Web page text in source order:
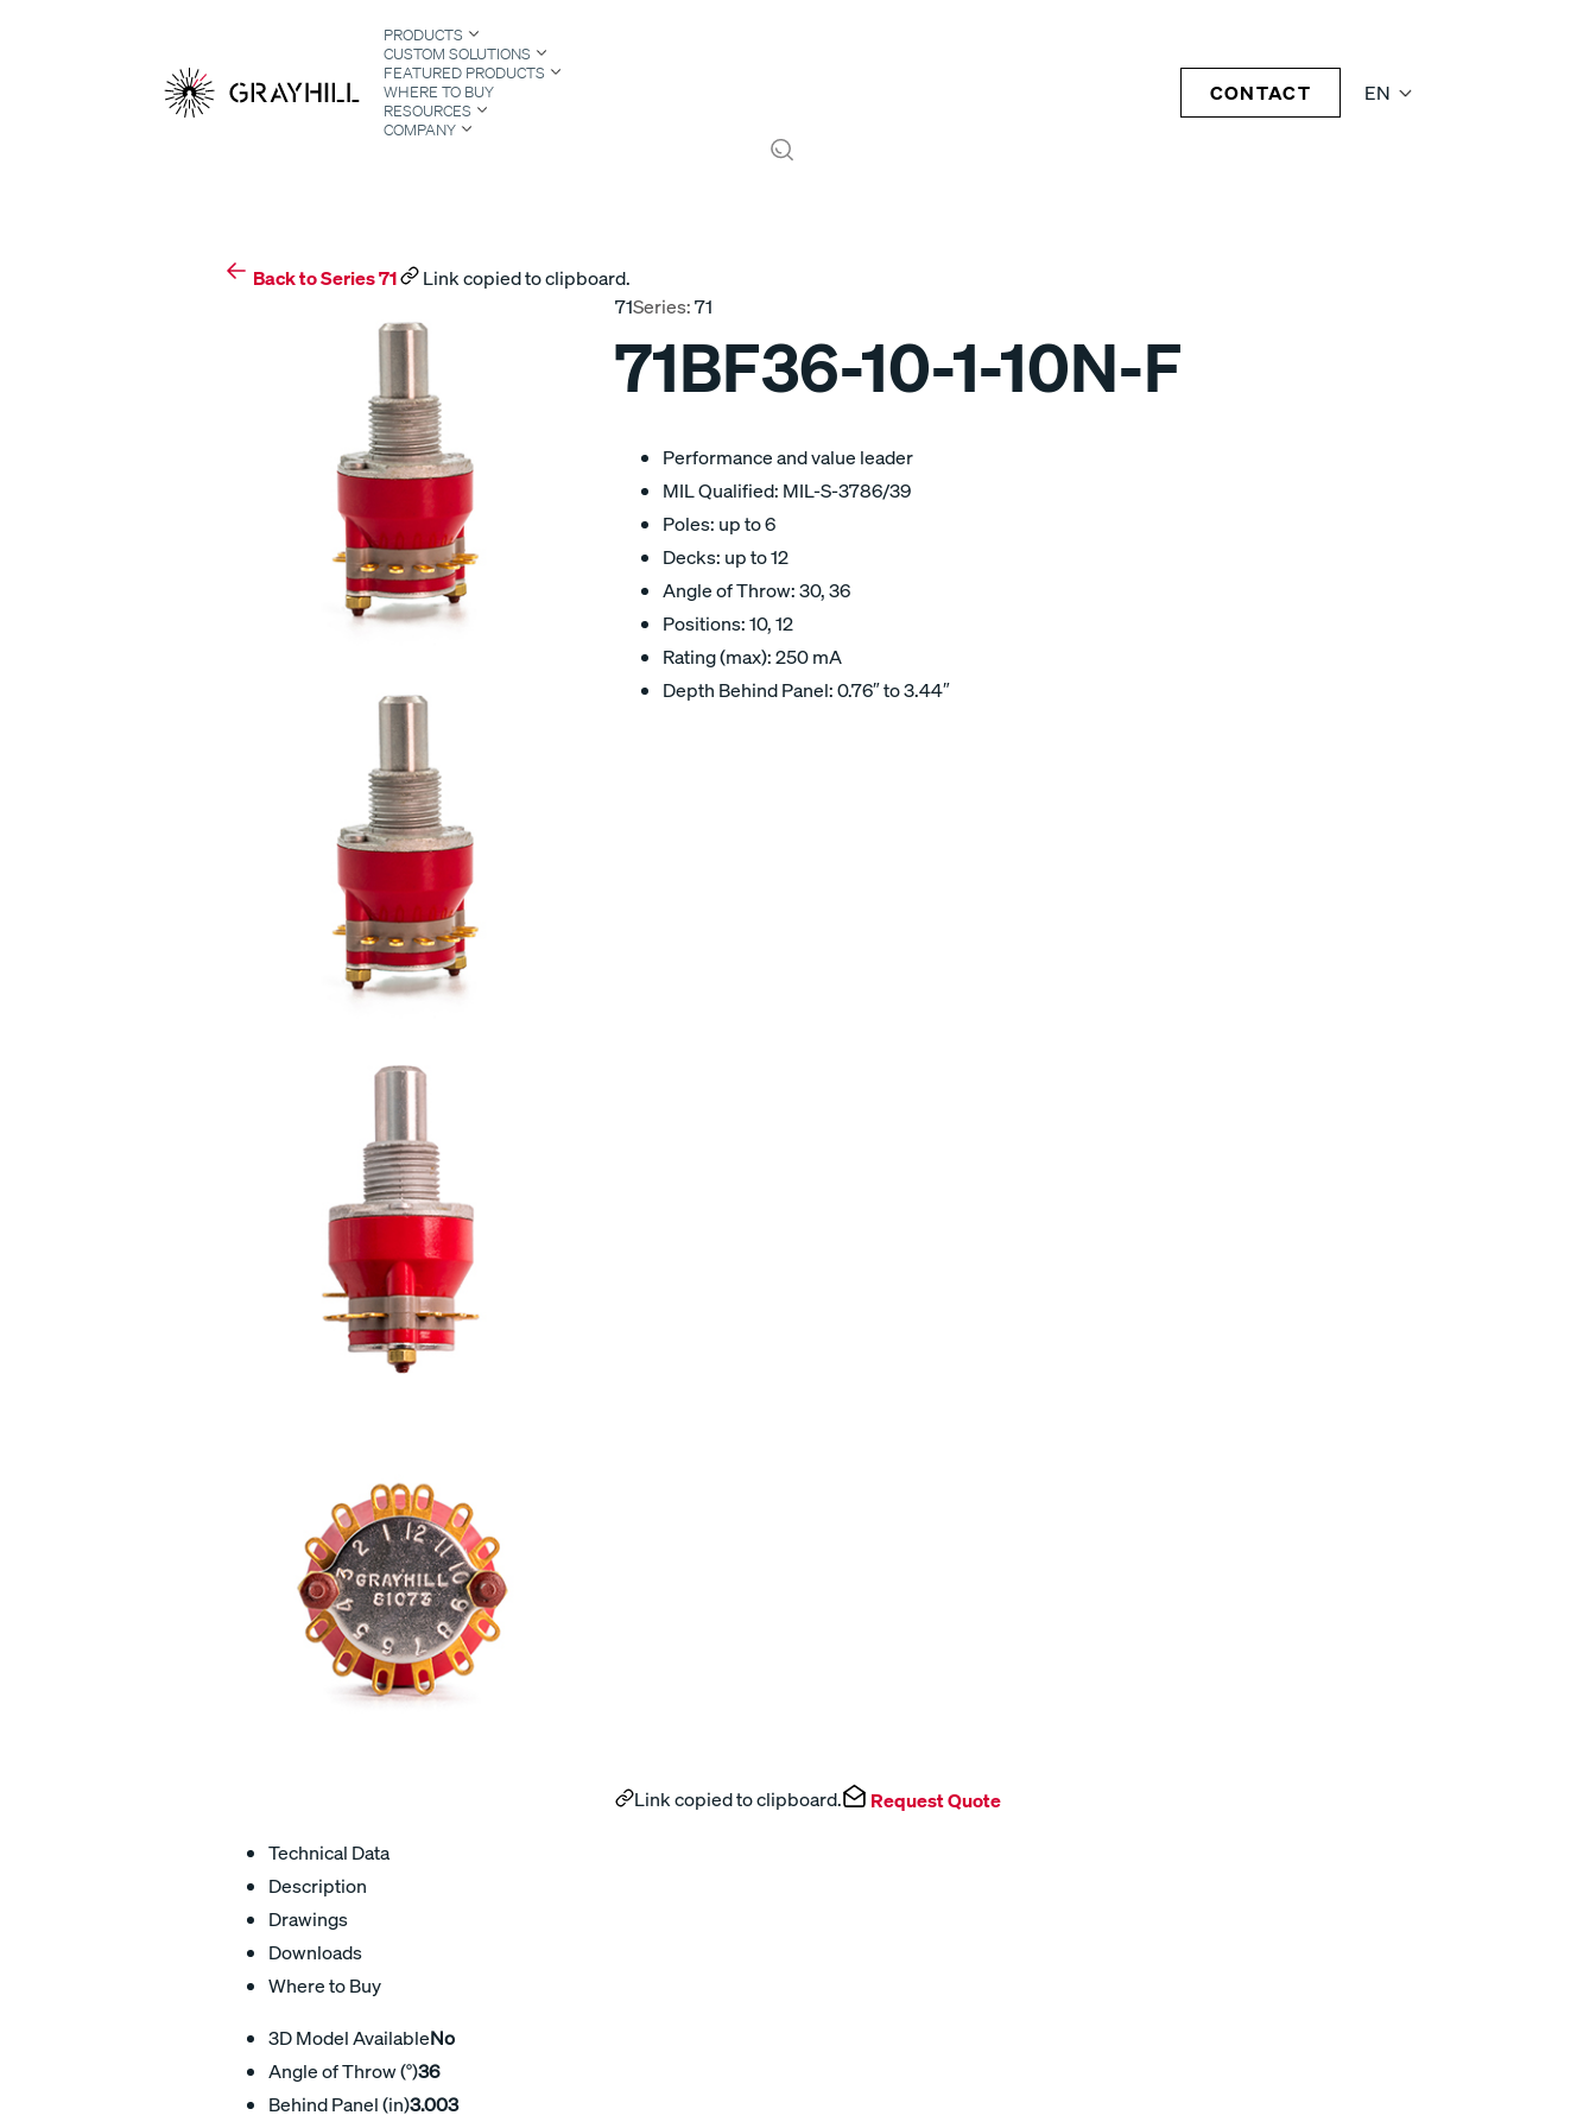
EN
PRODUCTS
CUSTOM SOLUTIONS
FEATURED PRODUCTS
WHERE TO BUY
RESOURCES
COMPANY
CONTACT
Back to Series 71
Link copied to clipboard.
71Series:71
71BF36-10-1-10N-F
Performance and value leader
MIL Qualified: MIL-S-3786/39
Poles: up to 6
Decks: up to 12
Angle of Throw: 30, 36
Positions: 10, 12
Rating (max): 250 mA
Depth Behind Panel: 0.76″ to 3.44″
Link copied to clipboard. Request Quote
Technical Data
Description
Drawings
Downloads
Where to Buy
3D Model AvailableNo
Angle of Throw (°)36
Behind Panel (in)3.003